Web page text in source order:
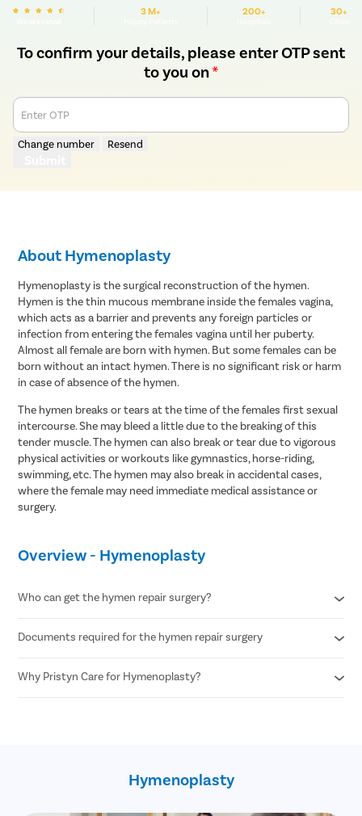
3 M+ 200+ 30+
To confirm your details, please enter OTP sent
to you on*
Enter OTP
Change number Resend
About Hymenoplasty
Hymenoplasty is the surgical reconstruction of the hymen.
Hymen is the thin mucous membrane inside the females vagina,
which acts as a barrier and prevents any foreign particles or
infection from entering the females vagina until her puberty.
Almost all female are born with hymen. But some females can be
born without an intact hymen. There is no significant risk or harm
in case of absence of the hymen.
The hymen breaks or tears at the time of the females first sexual
intercourse. She may bleed a little due to the breaking of this
tender muscle. The hymen can also break or tear due to vigorous
physical activities or workouts like gymnastics, horse-riding,
swimming, etc. The hymen may also break in accidental cases,
where the female may need immediate medical assistance or
surgery.
Overview - Hymenoplasty
Who can get the hymen repair surgery?
Any woman desiring hymen reconstruction who is above 18+
years of age can undergo hymen repair surgery.
Documents required for the hymen repair surgery
Age proof
Written consent of the patient
Why Pristyn Care for Hymenoplasty?
Free pick up and dropHymenoplasty